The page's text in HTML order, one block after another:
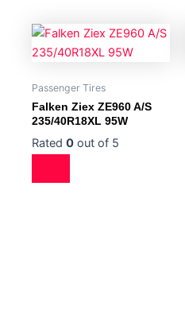
Passenger Tires
Falken Ziex ZE960 A/S
235/40R18XL 95W
Rated 0 out of 5